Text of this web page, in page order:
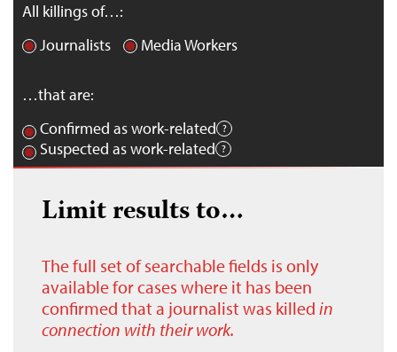
All killings of…:
Journalists
Media Workers
…that are:
Confirmed as work-related
Suspected as work-related
Limit results to…
The full set of searchable fields is only
available for cases where it has been
confirmed that a journalist was killed in
connection with their work.